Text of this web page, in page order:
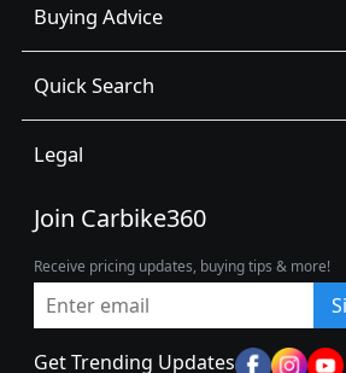
Buying Advice
Quick Search
Legal
Join Carbike360
Receive pricing updates, buying tips & more!
Get Trending Updates